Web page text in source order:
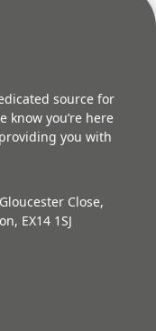
source for
know you’re here
you with
Close,
EX14 1SJ